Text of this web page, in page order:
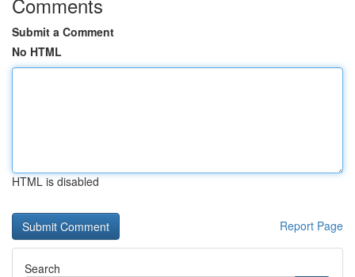
Submit a Comment
No HTML
HTML is disabled
Report Page
Search